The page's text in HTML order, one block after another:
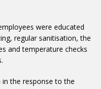
were educated
regular sanitisation, the
and temperature checks
in the response to the